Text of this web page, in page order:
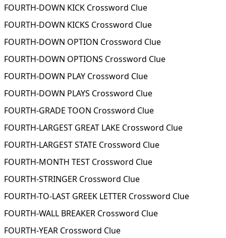
FOURTH-DOWN KICK Crossword Clue
FOURTH-DOWN KICKS Crossword Clue
FOURTH-DOWN OPTION Crossword Clue
FOURTH-DOWN OPTIONS Crossword Clue
FOURTH-DOWN PLAY Crossword Clue
FOURTH-DOWN PLAYS Crossword Clue
FOURTH-GRADE TOON Crossword Clue
FOURTH-LARGEST GREAT LAKE Crossword Clue
FOURTH-LARGEST STATE Crossword Clue
FOURTH-MONTH TEST Crossword Clue
FOURTH-STRINGER Crossword Clue
FOURTH-TO-LAST GREEK LETTER Crossword Clue
FOURTH-WALL BREAKER Crossword Clue
FOURTH-YEAR Crossword Clue